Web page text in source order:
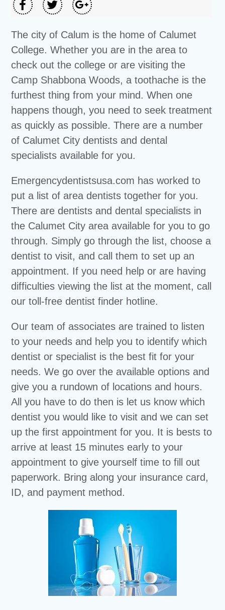
The city of Calum is the home of Calumet
College. Whether you are in the area to
check out the college or are visiting the
Camp Shabbona Woods, a toothache is the
furthest thing from your mind. When one
happens though, you need to seek treatment
as quickly as possible. There are a number
of Calumet City dentists and dental
specialists available for you.
Emergencydentistsusa.com has worked to
put a list of area dentists together for you.
There are dentists and dental specialists in
the Calumet City area available for you to go
through. Simply go through the list, choose a
dentist to visit, and call them to set up an
appointment. If you need help or are having
difficulties viewing the list at the moment, call
our toll-free dentist finder hotline.
Our team of associates are trained to listen
to your needs and help you to identify which
dentist or specialist is the best fit for your
needs. We go over the available options and
give you a rundown of locations and hours.
All you have to do then is let us know which
dentist you would like to visit and we can set
up the first appointment for you. It is bests to
arrive at least 15 minutes early to your
appointment to give yourself time to fill out
paperwork. Bring along your insurance card,
ID, and payment method.